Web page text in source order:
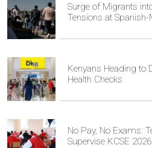
Surge of Migrants
Tensions at
Kenyans Heading to
Health Checks
No Pay, No Exams:
Supervise KCSE 2026